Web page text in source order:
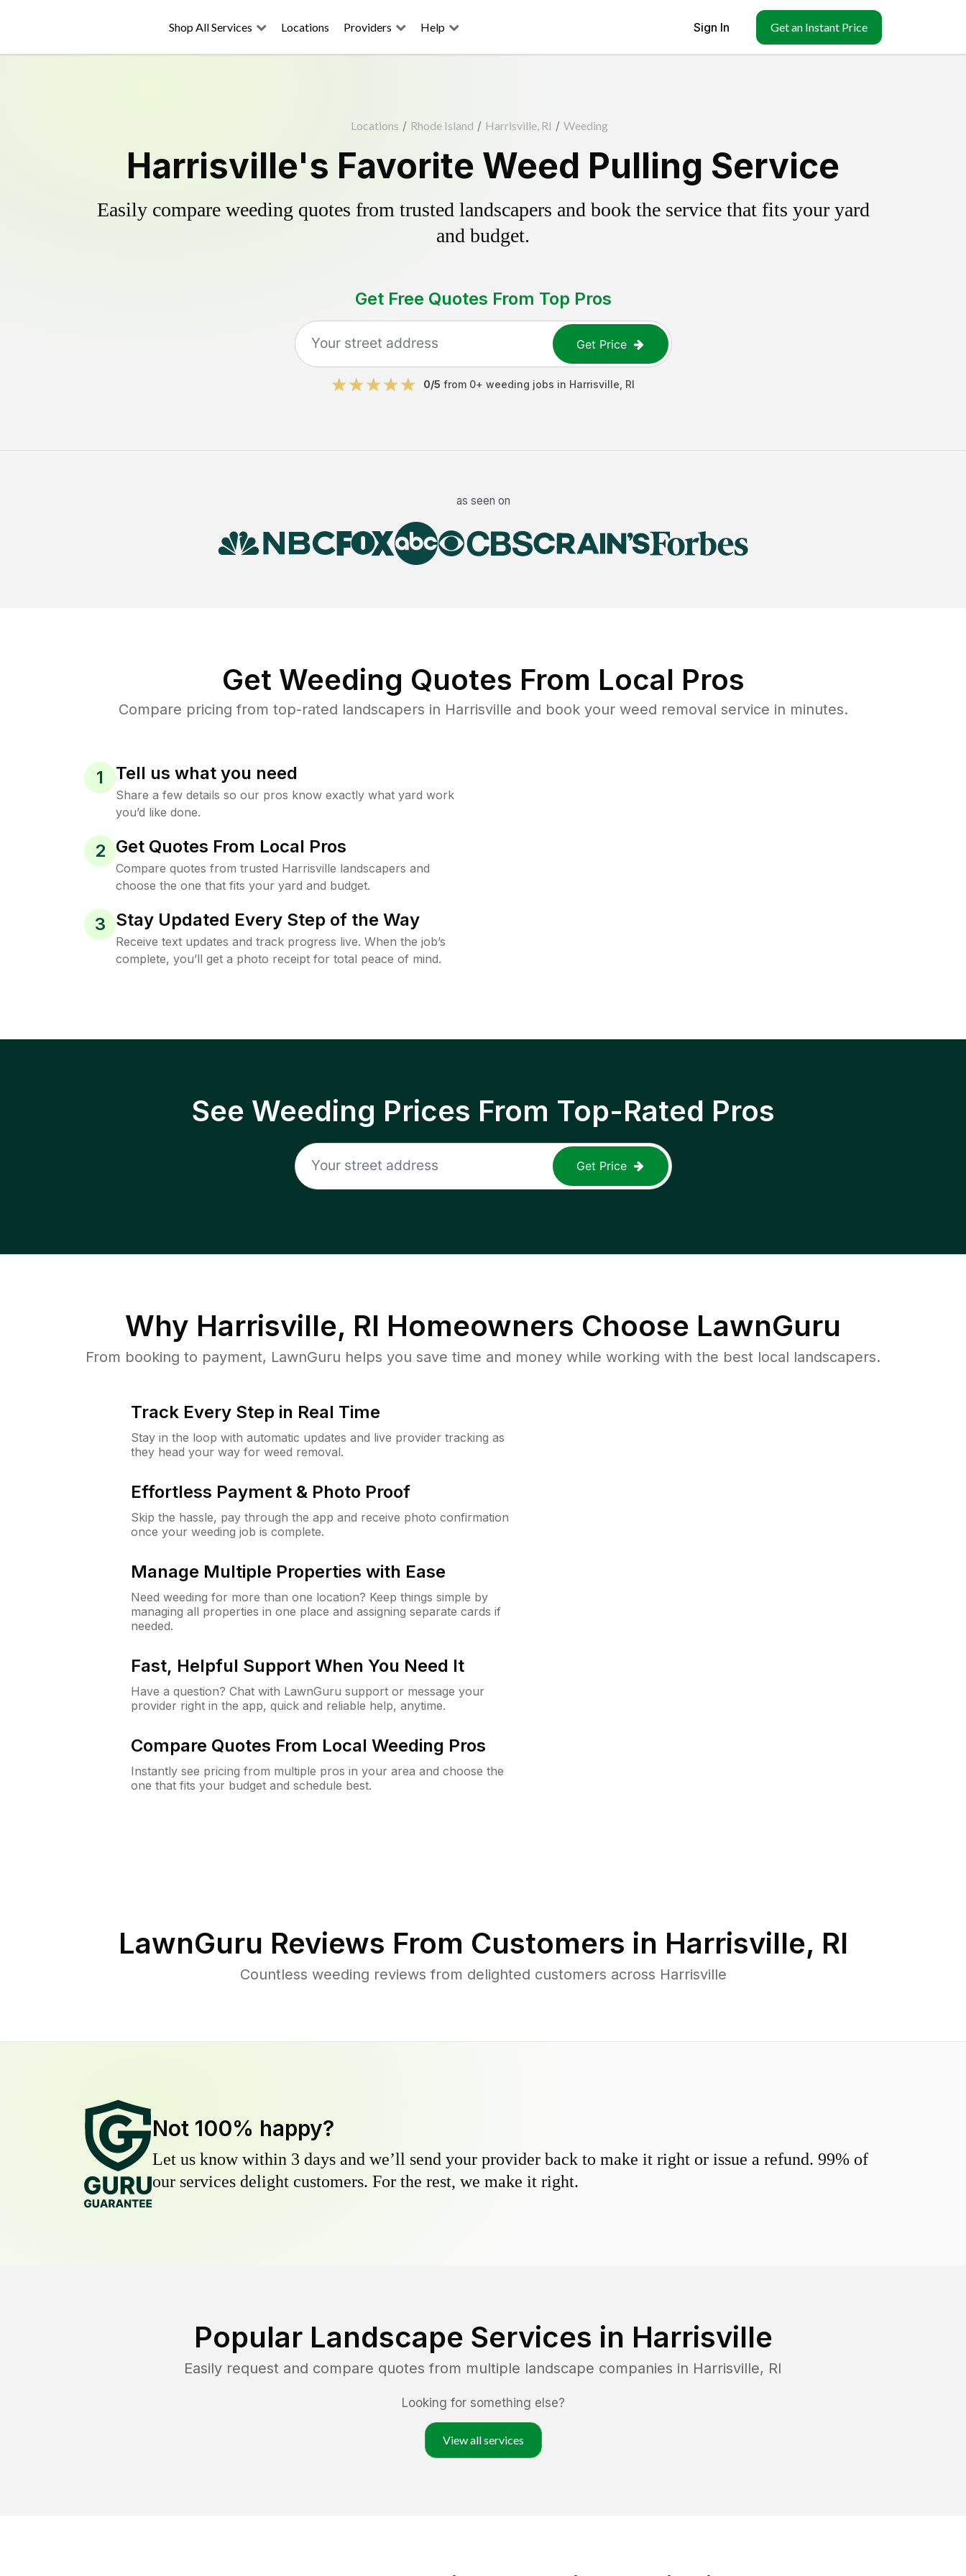
Shop All Services Locations Providers Help Sign In Get an Instant Price
Locations / Rhode Island / Harrisville, RI / Weeding
Harrisville's Favorite Weed Pulling Service
Easily compare weeding quotes from trusted landscapers and book the service that fits your yard
and budget.
Get Free Quotes From Top Pros
Get Price
0/5 from 0+ weeding jobs in Harrisville RI
as seen on
Get Weeding Quotes From Local Pros
Compare pricing from top-rated landscapers in Harrisville and book your weed removal service in minutes.
1 Tell us what you need
Share a few details so our pros know exactly what yard work
you’d like done.
2 Get Quotes From Local Pros
Compare quotes from trusted Harrisville landscapers and
choose the one that fits your yard and budget.
3 Stay Updated Every Step of the Way
Receive text updates and track progress live. When the job’s
complete, you’ll get a photo receipt for total peace of mind.
See Weeding Prices From Top-Rated Pros
Get Price
Why Harrisville, RI Homeowners Choose LawnGuru
From booking to payment, LawnGuru helps you save time and money while working with the best local landscapers.
Track Every Step in Real Time
Stay in the loop with automatic updates and live provider tracking as
they head your way for weed removal.
Effortless Payment & Photo Proof
Skip the hassle, pay through the app and receive photo confirmation
once your weeding job is complete.
Manage Multiple Properties with Ease
Need weeding for more than one location? Keep things simple by
managing all properties in one place and assigning separate cards if
needed.
Fast, Helpful Support When You Need It
Have a question? Chat with LawnGuru support or message your
provider right in the app, quick and reliable help, anytime.
Compare Quotes From Local Weeding Pros
Instantly see pricing from multiple pros in your area and choose the
one that fits your budget and schedule best.
LawnGuru Reviews From Customers in Harrisville, RI
Countless weeding reviews from delighted customers across Harrisville
Not 100% happy?
Let us know within 3 days and we’ll send your provider back to make it right or issue a refund. 99% of
our services delight customers. For the rest, we make it right.
Popular Landscape Services in Harrisville
Easily request and compare quotes from multiple landscape companies in Harrisville, RI
Looking for something else?
View all services